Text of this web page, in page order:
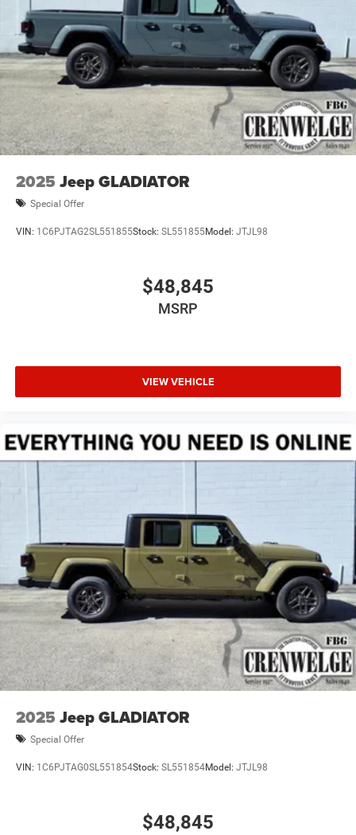
tedious. It is our goal to provide you with an excellent
purchase and ownership experience because when you
come visit us youre not just another customer, youre
family.
Horsepower calculations based on trim engine
configuration. Please confirm the accuracy of the included
equipment by calling us prior to purchase.
2025 Jeep GLADIATOR
Special Offer
VIN: 1C6PJTAG2SL551855Stock: SL551855Model: JTJL98
$48,845
MSRP
VIEW VEHICLE
2025 Jeep GLADIATOR
Special Offer
VIN: 1C6PJTAG0SL551854Stock: SL551854Model: JTJL98
$48,845